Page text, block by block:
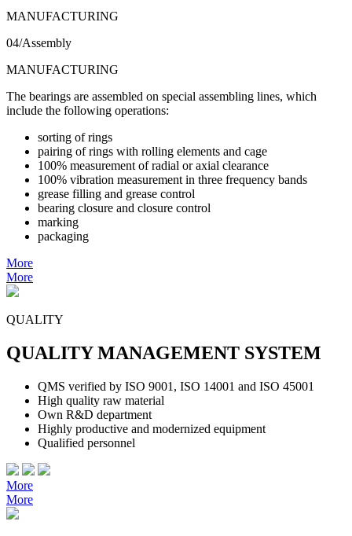
MANUFACTURING
04/Assembly
MANUFACTURING
The bearings are assembled on special assembling lines, which
include the following operations:
sorting of rings
pairing of rings with rolling elements and cage
100% measurement of radial or axial clearance
100% vibration measurement in three frequency bands
grease filling and grease control
bearing closure and closure control
marking
packaging
More
More
QUALITY
QUALITY MANAGEMENT SYSTEM
QMS verified by ISO 9001, ISO 14001 and ISO 45001
High quality raw material
Own R&D department
Highly productive and modernized equipment
Qualified personnel
More
More